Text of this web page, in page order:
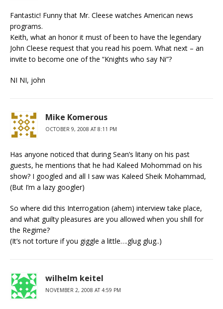
Fantastic! Funny that Mr. Cleese watches American news
programs.
Keith, what an honor it must of been to have the legendary
John Cleese request that you read his poem. What next – an
invite to become one of the “Knights who say Ni”?
NI NI, john
Mike Komerous
OCTOBER 9, 2008 AT 8:11 PM
Has anyone noticed that during Sean’s litany on his past
guests, he mentions that he had Kaleed Mohommad on his
show? I googled and all I saw was Kaleed Sheik Mohammad,
(But I’m a lazy googler)
So where did this Interrogation (ahem) interview take place,
and what guilty pleasures are you allowed when you shill for
the Regime?
(It’s not torture if you giggle a little….glug glug..)
wilhelm keitel
NOVEMBER 2, 2008 AT 4:59 PM